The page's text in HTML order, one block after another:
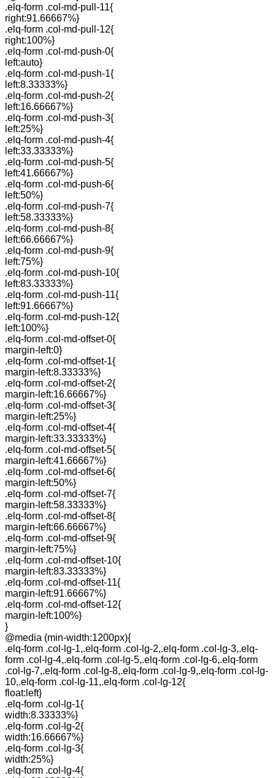
.elq-form .col-md-pull-11{
right:91.66667%}
.elq-form .col-md-pull-12{
right:100%}
.elq-form .col-md-push-0{
left:auto}
.elq-form .col-md-push-1{
left:8.33333%}
.elq-form .col-md-push-2{
left:16.66667%}
.elq-form .col-md-push-3{
left:25%}
.elq-form .col-md-push-4{
left:33.33333%}
.elq-form .col-md-push-5{
left:41.66667%}
.elq-form .col-md-push-6{
left:50%}
.elq-form .col-md-push-7{
left:58.33333%}
.elq-form .col-md-push-8{
left:66.66667%}
.elq-form .col-md-push-9{
left:75%}
.elq-form .col-md-push-10{
left:83.33333%}
.elq-form .col-md-push-11{
left:91.66667%}
.elq-form .col-md-push-12{
left:100%}
.elq-form .col-md-offset-0{
margin-left:0}
.elq-form .col-md-offset-1{
margin-left:8.33333%}
.elq-form .col-md-offset-2{
margin-left:16.66667%}
.elq-form .col-md-offset-3{
margin-left:25%}
.elq-form .col-md-offset-4{
margin-left:33.33333%}
.elq-form .col-md-offset-5{
margin-left:41.66667%}
.elq-form .col-md-offset-6{
margin-left:50%}
.elq-form .col-md-offset-7{
margin-left:58.33333%}
.elq-form .col-md-offset-8{
margin-left:66.66667%}
.elq-form .col-md-offset-9{
margin-left:75%}
.elq-form .col-md-offset-10{
margin-left:83.33333%}
.elq-form .col-md-offset-11{
margin-left:91.66667%}
.elq-form .col-md-offset-12{
margin-left:100%}
}
@media (min-width:1200px){
.elq-form .col-lg-1,.elq-form .col-lg-2,.elq-form .col-lg-3,.elq-
form .col-lg-4,.elq-form .col-lg-5,.elq-form .col-lg-6,.elq-form
.col-lg-7,.elq-form .col-lg-8,.elq-form .col-lg-9,.elq-form .col-lg-
10,.elq-form .col-lg-11,.elq-form .col-lg-12{
float:left}
.elq-form .col-lg-1{
width:8.33333%}
.elq-form .col-lg-2{
width:16.66667%}
.elq-form .col-lg-3{
width:25%}
.elq-form .col-lg-4{